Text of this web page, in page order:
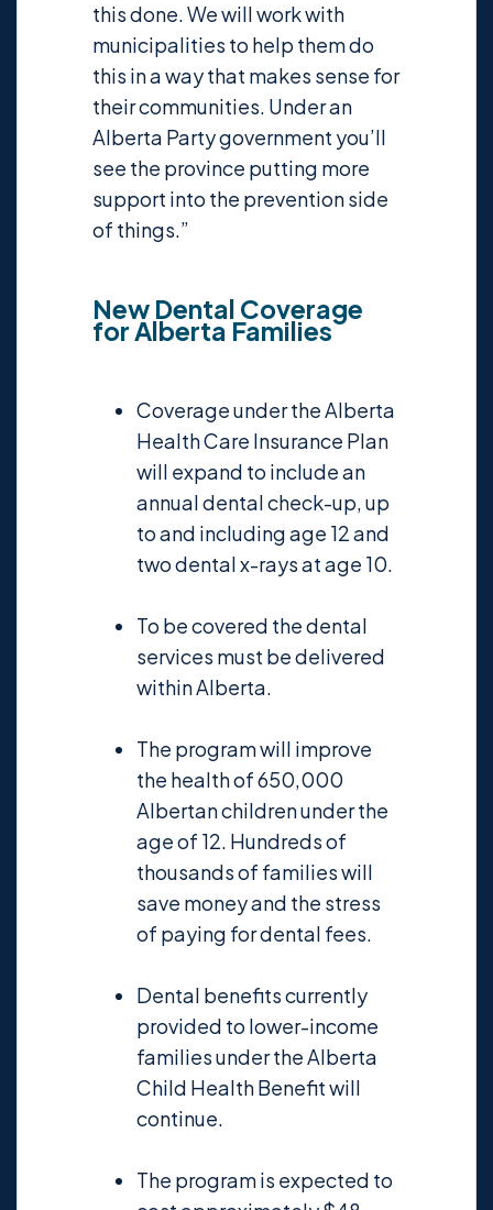
this done. We will work with
municipalities to help them do
this in a way that makes sense for
their communities. Under an
Alberta Party government you’ll
see the province putting more
support into the prevention side
of things.”
New Dental Coverage
for Alberta Families
Coverage under the Alberta
Health Care Insurance Plan
will expand to include an
annual dental check-up, up
to and including age 12 and
two dental x-rays at age 10.
To be covered the dental
services must be delivered
within Alberta.
The program will improve
the health of 650,000
Albertan children under the
age of 12. Hundreds of
thousands of families will
save money and the stress
of paying for dental fees.
Dental benefits currently
provided to lower-income
families under the Alberta
Child Health Benefit will
continue.
The program is expected to